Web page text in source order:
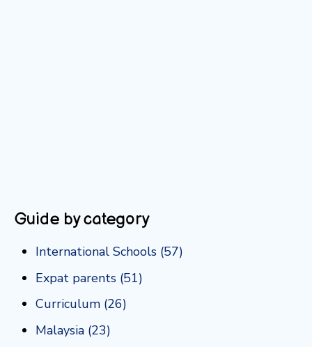
Guide by category
International Schools (57)
Expat parents (51)
Curriculum (26)
Malaysia (23)